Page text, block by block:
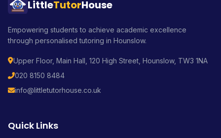
LittleTutorHouse
Empowering students to achieve academic excellence
through personalised tutoring in Hounslow.
Upper Floor, Main Hall, 120 High Street, Hounslow, TW3 1NA
020 8150 8484
info@littletutorhouse.co.uk
Quick Links